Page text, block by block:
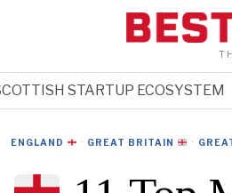
STARTUP ECOSYSTEM
ENGLAND · GREAT BRITAIN ·